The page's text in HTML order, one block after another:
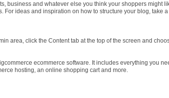
business and whatever else you think your shoppers might
ideas and inspiration on how to structure your blog, take
area, click the Content tab at the top of the screen and
ecommerce software. It includes everything you
hosting, an online shopping cartand more.